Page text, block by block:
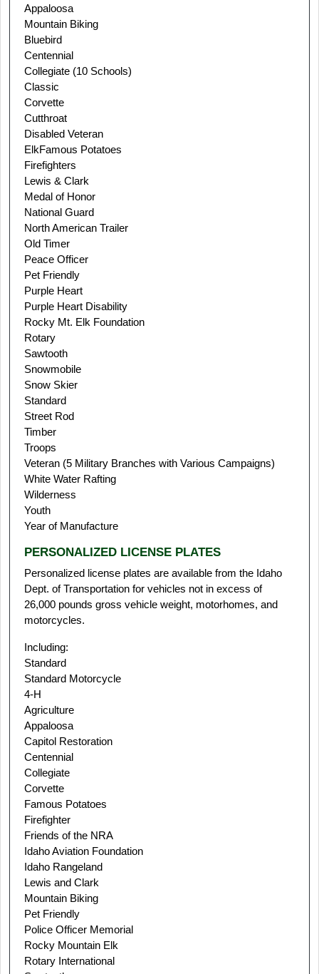
Appaloosa
Mountain Biking
Bluebird
Centennial
Collegiate (10 Schools)
Classic
Corvette
Cutthroat
Disabled Veteran
ElkFamous Potatoes
Firefighters
Lewis & Clark
Medal of Honor
National Guard
North American Trailer
Old Timer
Peace Officer
Pet Friendly
Purple Heart
Purple Heart Disability
Rocky Mt. Elk Foundation
Rotary
Sawtooth
Snowmobile
Snow Skier
Standard
Street Rod
Timber
Troops
Veteran (5 Military Branches with Various Campaigns)
White Water Rafting
Wilderness
Youth
Year of Manufacture
PERSONALIZED LICENSE PLATES
Personalized license plates are available from the Idaho
Dept. of Transportation for vehicles not in excess of
26,000 pounds gross vehicle weight, motorhomes, and
motorcycles.
Including:
Standard
Standard Motorcycle
4-H
Agriculture
Appaloosa
Capitol Restoration
Centennial
Collegiate
Corvette
Famous Potatoes
Firefighter
Friends of the NRA
Idaho Aviation Foundation
Idaho Rangeland
Lewis and Clark
Mountain Biking
Pet Friendly
Police Officer Memorial
Rocky Mountain Elk
Rotary International